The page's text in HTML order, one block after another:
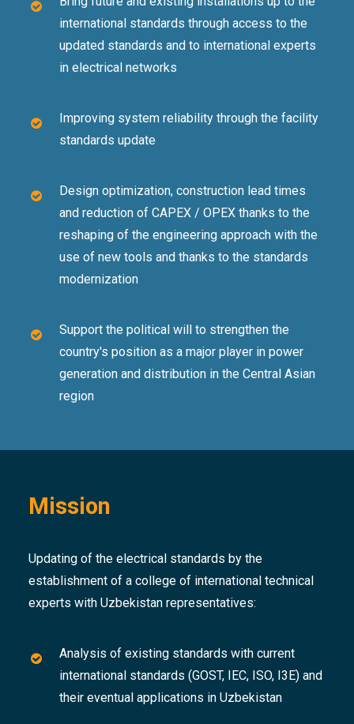
Mission
Updating of the electrical standards by the
establishment of a college of international technical
experts with Uzbekistan representatives:
Analysis of existing standards with current
international standards (GOST, IEC, ISO, I3E) and
their eventual applications in Uzbekistan
international standards through access to the
updated standards and to international experts
in electrical networks
Improving system reliability through the facility
standards update
Design optimization, construction lead times
and reduction of CAPEX / OPEX thanks to the
reshaping of the engineering approach with the
use of new tools and thanks to the standards
modernization
Support the political will to strengthen the
country's position as a major player in power
generation and distribution in the Central Asian
region